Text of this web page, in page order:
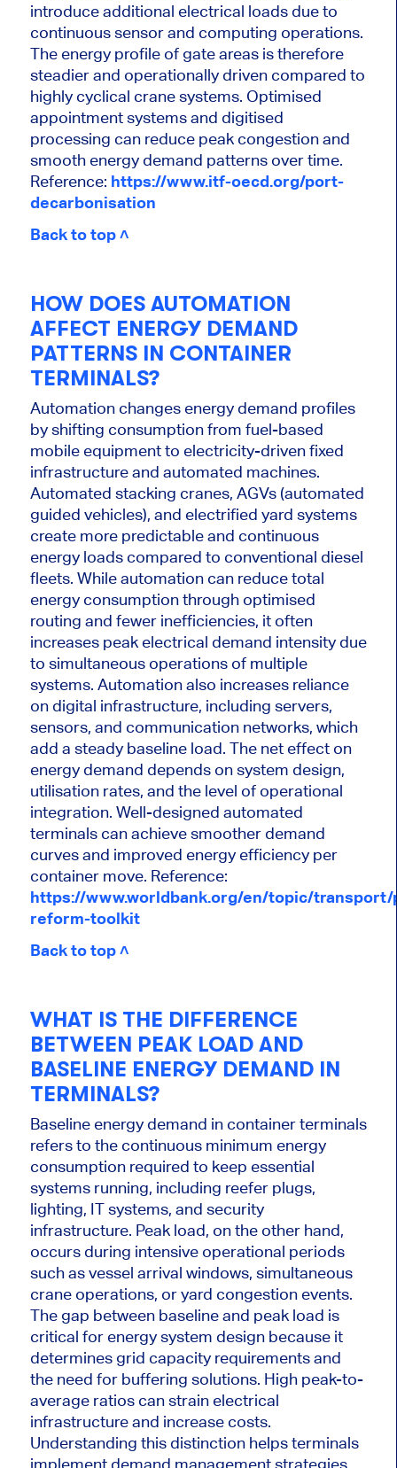
introduce additional electrical loads due to
continuous sensor and computing operations.
The energy profile of gate areas is therefore
steadier and operationally driven compared to
highly cyclical crane systems. Optimised
appointment systems and digitised
processing can reduce peak congestion and
smooth energy demand patterns over time.
Reference: https://www.itf-oecd.org/port-
decarbonisation
Back to top ˄
HOW DOES AUTOMATION
AFFECT ENERGY DEMAND
PATTERNS IN CONTAINER
TERMINALS?
Automation changes energy demand profiles
by shifting consumption from fuel-based
mobile equipment to electricity-driven fixed
infrastructure and automated machines.
Automated stacking cranes, AGVs (automated
guided vehicles), and electrified yard systems
create more predictable and continuous
energy loads compared to conventional diesel
fleets. While automation can reduce total
energy consumption through optimised
routing and fewer inefficiencies, it often
increases peak electrical demand intensity due
to simultaneous operations of multiple
systems. Automation also increases reliance
on digital infrastructure, including servers,
sensors, and communication networks, which
add a steady baseline load. The net effect on
energy demand depends on system design,
utilisation rates, and the level of operational
integration. Well-designed automated
terminals can achieve smoother demand
curves and improved energy efficiency per
container move. Reference:
https://www.worldbank.org/en/topic/
reform-toolkit
Back to top ˄
WHAT IS THE DIFFERENCE
BETWEEN PEAK LOAD AND
BASELINE ENERGY DEMAND IN
TERMINALS?
Baseline energy demand in container terminals
refers to the continuous minimum energy
consumption required to keep essential
systems running, including reefer plugs,
lighting, IT systems, and security
infrastructure. Peak load, on the other hand,
occurs during intensive operational periods
such as vessel arrival windows, simultaneous
crane operations, or yard congestion events.
The gap between baseline and peak load is
critical for energy system design because it
determines grid capacity requirements and
the need for buffering solutions. High peak-to-
average ratios can strain electrical
infrastructure and increase costs.
Understanding this distinction helps terminals
implement demand management strategies